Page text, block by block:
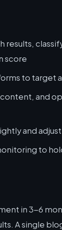
results,
score
to target
and
and
to
in 3-6
A single